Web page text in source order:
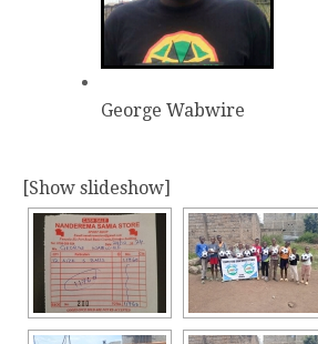
George Wabwire
[Show slideshow]